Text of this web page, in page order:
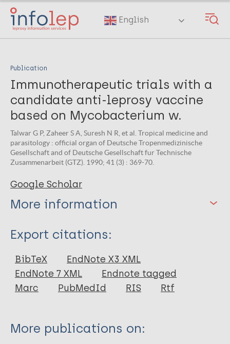
Skip
main
English
Publication
Immunotherapeutic trials with a
candidate anti-leprosy vaccine
based on Mycobacterium w.
Talwar G P, Zaheer S A, Suresh N R, et al. Tropical medicine and
parasitology : official organ of Deutsche Tropenmedizinische
Gesellschaft and of Deutsche Gesellschaft fur Technische
Zusammenarbeit (GTZ). 1990; 41 (3) : 369-70.
Google Scholar
More information
Type
Journal Article
Author
Zaheer S A
Suresh N R
Export citations:
BibTeX
EndNote X3 XML
EndNote 7 XML
Endnote tagged
Marc
PubMedId RIS Rtf
More publications on: